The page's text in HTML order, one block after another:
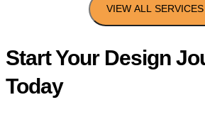
Start Your Design
Today